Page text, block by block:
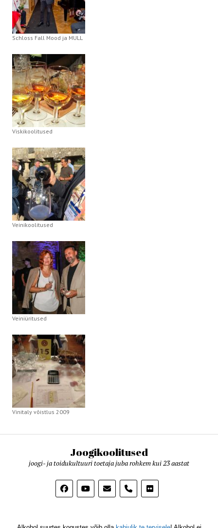
Schloss Fall Mood ja MULL
Viskikoolitused
Veinikoolitused
Veiniüritused
Vinitaly võistlus 2009
Joogikoolitused
joogi- ja toidukultuuri toetaja juba rohkem kui 23 aastat
phone